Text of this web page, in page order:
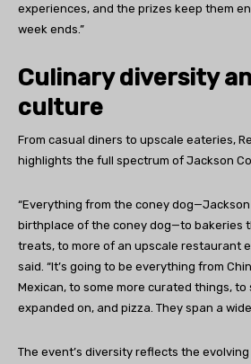
experiences, and the prizes keep them
week ends.”
Culinary diversity
culture
From casual diners to upscale eateries,
highlights the full spectrum of Jackson
“Everything from the coney
birthplace of the coney dog—to bakeries
treats, to more of an upscale restaurant
said. “It’s going to be everything from
Mexican, to some more curated things,
expanded on, and pizza. They span a
The event’s diversity reflects the